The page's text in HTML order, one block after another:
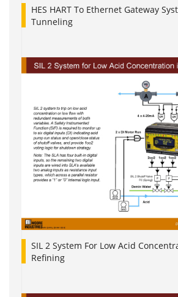
HES HART To Ethernet Gateway
Tunneling
SIL 2 System For Low Acid
Refining